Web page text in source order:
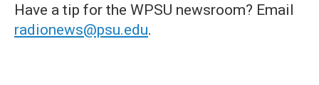
Have a tip for the WPSU newsroom? Email
radionews@psu.edu.